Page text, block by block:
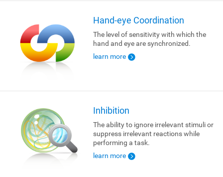
Hand-eye Coordination
The level of sensitivity with which the
hand and eye are synchronized.
learn more
Inhibition
The ability to ignore irrelevant stimuli or
suppress irrelevant reactions while
performing a task.
learn more